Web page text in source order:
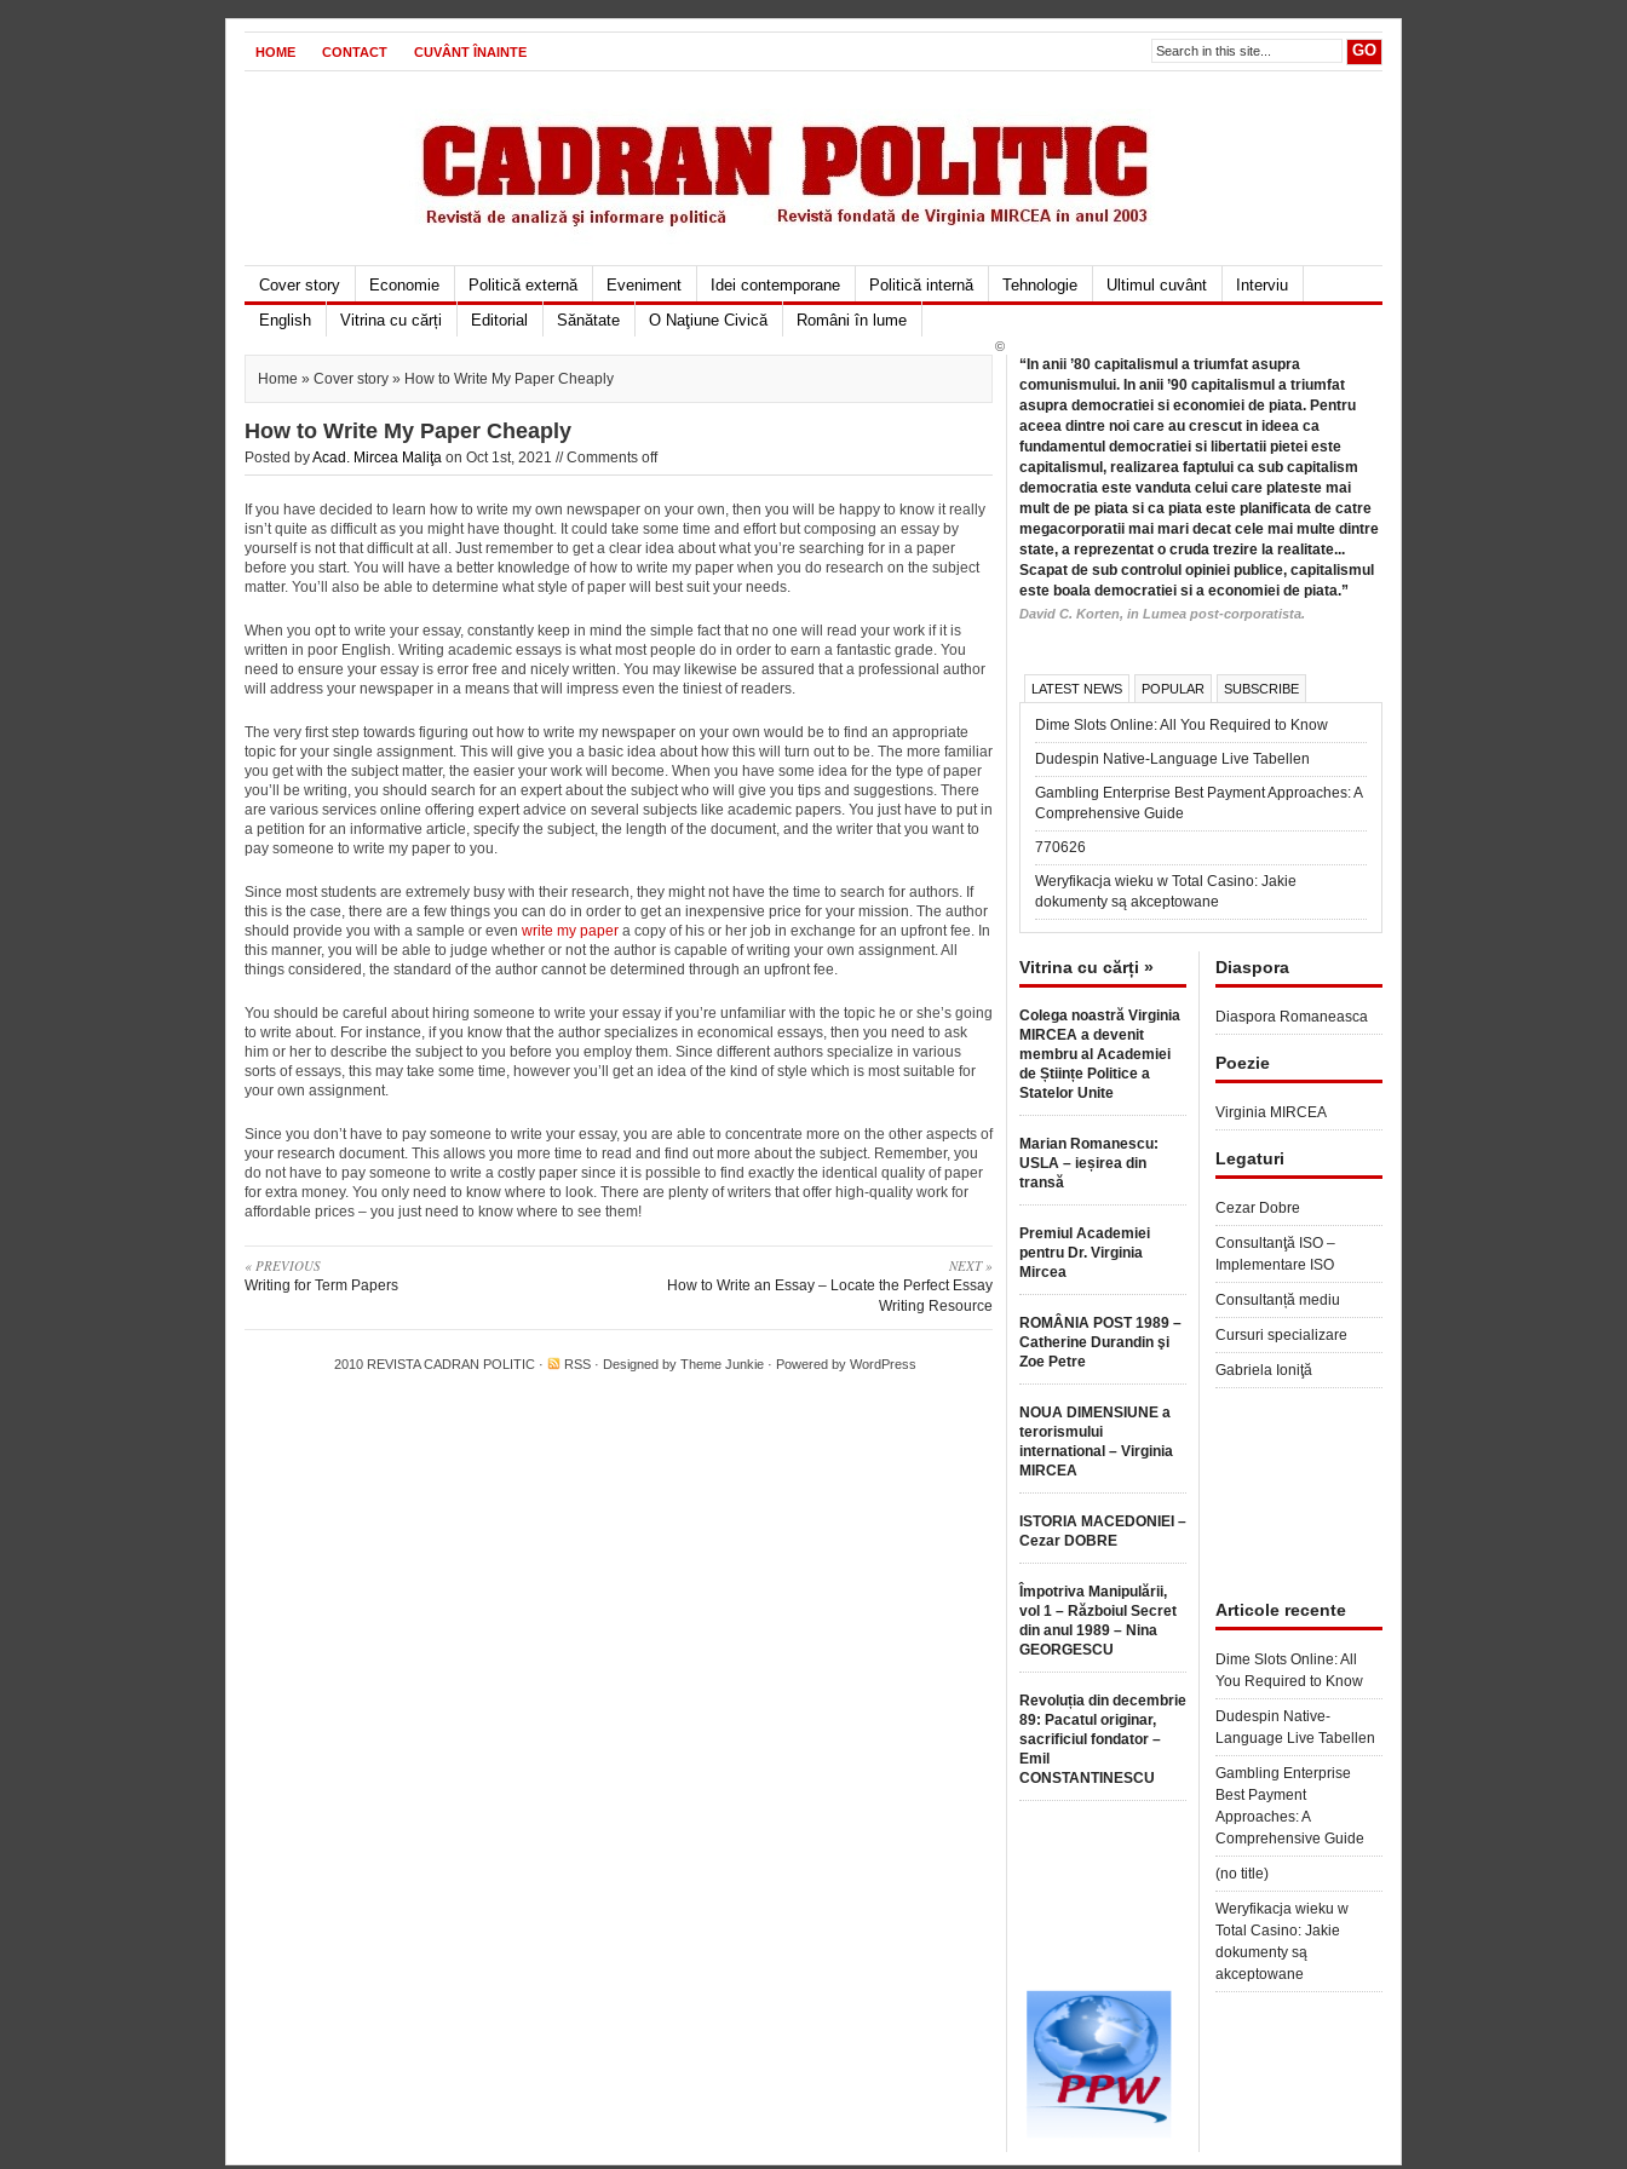
HOME CONTACT CUVÂNT ÎNAINTE
Cover story Economie Politică externă Eveniment Idei contemporane Politică internă Tehnologie Ultimul cuvânt
Interviu
English
Vitrina cu cărți Editorial Sănătate O Naţiune Civică Români în lume
Home » Cover story » How to Write My Paper Cheaply
How to Write My Paper Cheaply
Posted byAcad. Mircea Maliţa on Oct 1st, 2021 //Comments off
If you have decided to learn how to write my own newspaper on your own, then you will be happy to know it really
isn’t quite as difficult as you might have thought. It could take some time and effort but composing an essay by
yourself is notthat difficult at all. Just remember to get a clear idea about what you’re searching for in a paper
before you start. You will have a better knowledge of how to write my paper when you do research on the subject
matter. You’ll also be able to determine what style of paper will best suit your needs.
When you opt to write your essay, constantly keep in mind the simple fact that no one will read your work if it is
written in poor English. Writing academic essays is what most people do in order to earn a fantastic grade. You
need to ensure your essay is error free and nicely written. You may likewise be assured that a professional author
will address your newspaper in a means that will impress even the tiniest of readers.
The very first step towards figuring out how to write my newspaper on your own would be to find an appropriate
topic for your single assignment. This will give you a basic idea about how this will turn out to be. The more familiar
you get with the subject matter, the easier your work will become. When you have some idea for the type of paper
you’ll be writing, you should search for an expert about the subject who will give you tips and suggestions. There
are various services online offering expert advice on several subjects like academic papers. You just have to put in
a petition for an informative article, specify the subject, the length of the document, and the writer that you want to
pay someone to write my paper to you.
Since most students are extremely busy with their research, they might not have the time to search for authors. If
this is the case, there are a few things you can do in order to get an inexpensive price for your mission. The author
should provide you with a sample or even write my paper a copy of his or her job in exchange for an upfront fee. In
this manner, you will be able to judge whether or not the author is capable of writing your own assignment. All
things considered, the standard of the author cannot be determined through an upfront fee.
You should be careful about hiring someone to write your essay if you’re unfamiliar with the topic he or she’s going
to write about. For instance, if you know that the author specializes in economical essays, then you need to ask
him or her to describe the subject to you before you employ them. Since different authors specialize in various
sorts of essays, this may take some time, however you’ll get an idea of the kind of style which is most suitable for
your own assignment.
Since you don’t have to pay someone to write your essay, you are able to concentrate more on the other aspects of
your research document. This allows you more time to read and find out more about the subject. Remember, you
do not have to pay someone to write a costly paper since it is possible to find exactly the identical quality of paper
for extra money. You only need to know where to look. There are plenty of writers that offer high-quality work for
affordable prices – you just need to know where to see them!
« PREVIOUS
Writing for Term Papers
NEXT »
How to Write an Essay – Locate the Perfect Essay
Writing Resource
“In anii ’80 capitalismul a triumfat asupra
comunismului. In anii ’90 capitalismul a triumfat
asupra democratiei si economiei de piata. Pentru
aceea dintre noi care au crescut in ideea ca
fundamentul democratiei si libertatii pietei este
capitalismul, realizarea faptului ca sub capitalism
democratia este vanduta celui care plateste mai
mult de pe piata si ca piata este planificata de catre
megacorporatii mai mari decat cele mai multe dintre
state, a reprezentat o cruda trezire la realitate...
Scapat de sub controlul opiniei publice, capitalismul
este boala democratiei si a economiei de piata.”
David C. Korten, in Lumea post-corporatista.
LATEST NEWS POPULAR SUBSCRIBE
Dime Slots Online: All You Required to Know
Dudespin Native-Language Live Tabellen
Gambling Enterprise Best Payment Approaches: A
Comprehensive Guide
770626
Weryfikacja wieku w Total Casino: Jakie
dokumenty są akceptowane
Vitrina cu cărți »
Colega noastră Virginia
MIRCEA a devenit
membru al Academiei
de Științe Politice a
Statelor Unite
Marian Romanescu:
USLA – ieșirea din
transă
Premiul Academiei
pentru Dr. Virginia
Mircea
ROMÂNIA POST 1989 –
Catherine Durandin şi
Zoe Petre
NOUA DIMENSIUNE a
terorismului
international – Virginia
MIRCEA
ISTORIA MACEDONIEI –
Cezar DOBRE
Împotriva Manipulării,
vol 1 – Războiul Secret
din anul 1989 – Nina
GEORGESCU
Revoluția din decembrie
89: Pacatul originar,
sacrificiul fondator –
Emil
CONSTANTINESCU
Diaspora
Diaspora Romaneasca
Poezie
Virginia MIRCEA
Legaturi
Cezar Dobre
Consultanţă ISO –
Implementare ISO
Consultanță mediu
Cursuri specializare
Gabriela Ioniţă
Articole recente
Dime Slots Online: All
You Required to Know
Dudespin Native-
Language Live Tabellen
Gambling Enterprise
Best Payment
Approaches: A
Comprehensive Guide
(no title)
Weryfikacja wieku w
Total Casino: Jakie
dokumenty są
akceptowane
©
2010 REVISTA CADRAN POLITIC · RSS · Designed by Theme Junkie · Powered by WordPress